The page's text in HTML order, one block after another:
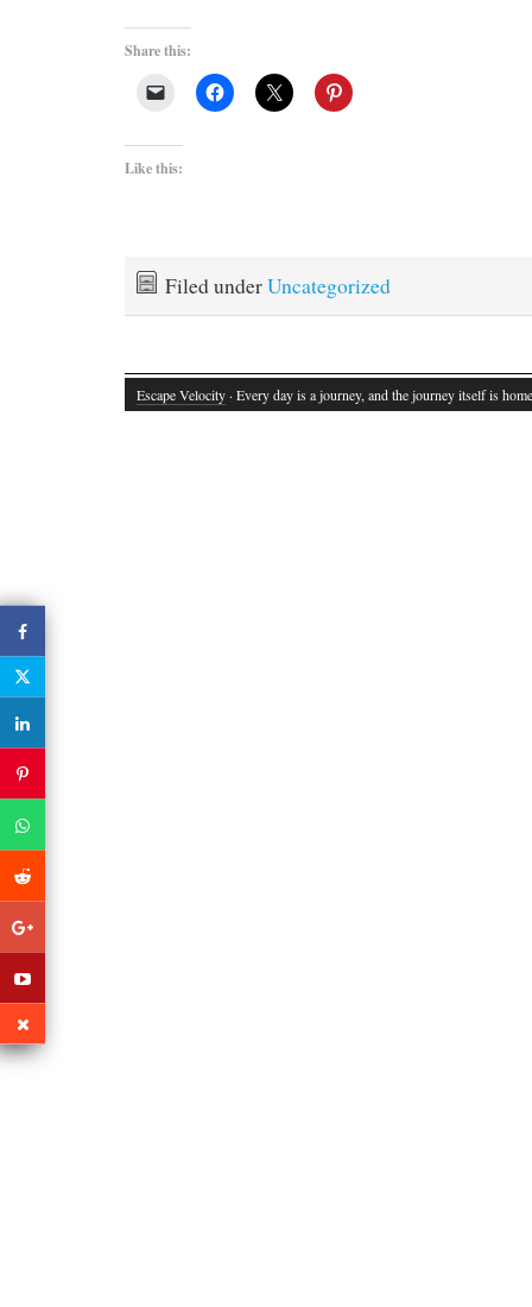
Share this:
Like this:
Filed underUncategorized
Escape Velocity · Every day is a journey, and the journey itself is